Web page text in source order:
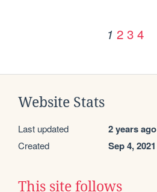
1 2 3 4
Website Stats
Last updated 2 years ago
Created Sep 4, 2021
This site follows